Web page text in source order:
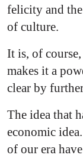
felicity and
of culture.
It is, of
makes it a
clear by
The idea that
economic
of our era